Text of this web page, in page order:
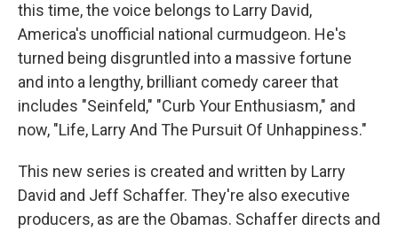
this time, the voice belongs to Larry David,
America's unofficial national curmudgeon. He's
turned being disgruntled into a massive fortune
and into a lengthy, brilliant comedy career that
includes "Seinfeld," "Curb Your Enthusiasm," and
now, "Life, Larry And The Pursuit Of Unhappiness."
This new series is created and written by Larry
David and Jeff Schaffer. They're also executive
producers, as are the Obamas. Schaffer directs and